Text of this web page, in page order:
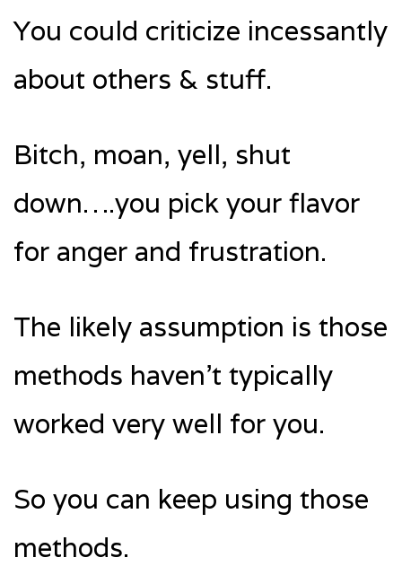
You could criticize incessantly
about others & stuff.
Bitch, moan, yell, shut
down….you pick your flavor
for anger and frustration.
The likely assumption is those
methods haven’t typically
worked very well for you.
So you can keep using those
methods.